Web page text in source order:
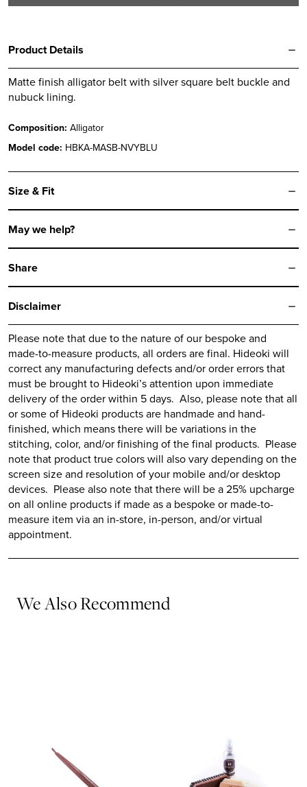
Alligator
quantity
Product Details
Matte finish alligator belt with silver square belt buckle and
nubuck lining.
Composition: Alligator
Model code: HBKA-MASB-NVYBLU
Size & Fit
May we help?
Share
Disclaimer
Please note that due to the nature of our bespoke and
made-to-measure products, all orders are final. Hideoki will
correct any manufacturing defects and/or order errors that
must be brought to Hideoki’sattention upon immediate
delivery of the order within 5 days. Also, please note that all
or some of Hideoki products are handmade and hand-
finished, which means there will be variations in the
stitching, color, and/or finishing of the final products. Please
note that product true colors will also vary depending on the
screen size and resolution of your mobile and/or desktop
devices. Please also note that there will be a 25% upcharge
on all online products if made as a bespoke or made-to-
measure item via an in-store, in-person, and/or virtual
appointment.
We Also Recommend